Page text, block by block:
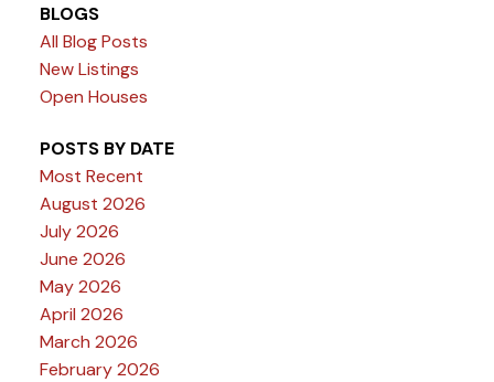
BLOGS
All Blog Posts
New Listings
Open Houses
POSTS BY DATE
Most Recent
August 2026
July 2026
June 2026
May 2026
April 2026
March 2026
February 2026